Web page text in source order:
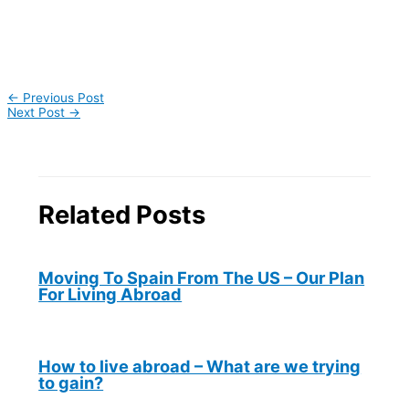
← Previous Post
Next Post →
Related Posts
Moving To Spain From The US – Our Plan
For Living Abroad
How to live abroad – What are we trying
to gain?